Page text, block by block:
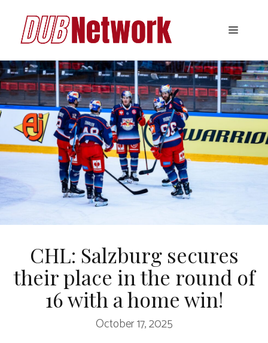
content
Menu
CHL: Salzburg secures
their place in the round of
16 with a home win!
October 17, 2025